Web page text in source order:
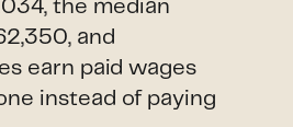
the median
and
earn paid wages
instead of paying